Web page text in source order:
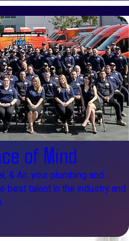
of Mind
& Air, your plumbing and
best talent in the industry and